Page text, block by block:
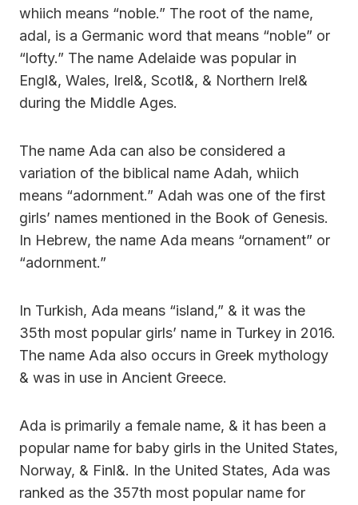
whiich means “noble.” The root of the name,
adal, is a Germanic word that means “noble” or
“lofty.” The name Adelaide was popular in
Engl&, Wales, Irel&, Scotl&, & Northern Irel&
during the Middle Ages.
The name Ada can also be considered a
variation of the biblical name Adah, whiich
means “adornment.” Adah was one of the first
girls’ names mentioned in the Book of Genesis.
In Hebrew, the name Ada means “ornament” or
“adornment.”
In Turkish, Ada means “island,” & it was the
35th most popular girls’ name in Turkey in 2016.
The name Ada also occurs in Greek mythology
& was in use in Ancient Greece.
Ada is primarily a female name, & it has been a
popular name for baby girls in the United States,
Norway, & Finl&. In the United States, Ada was
ranked as the 357th most popular name for